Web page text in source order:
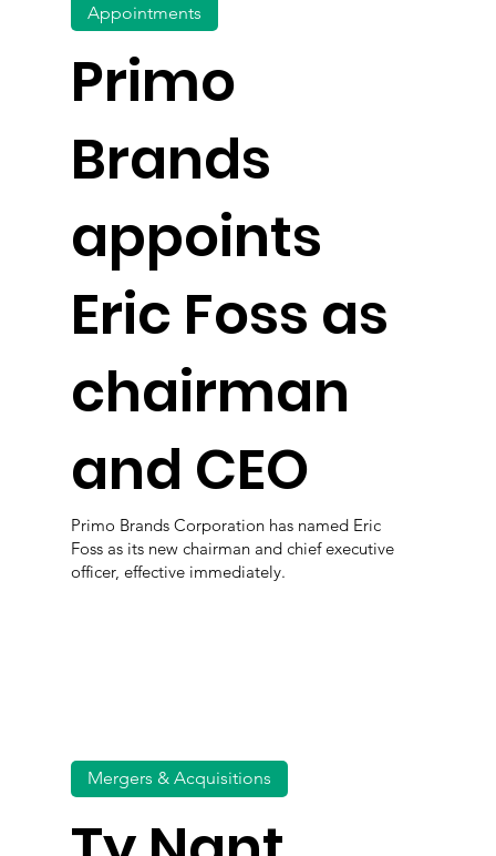
Primo
Brands
appoints
Eric Foss as
chairman
and CEO
Appointments
Primo Brands Corporation has named Eric
Foss as its new chairman and chief executive
officer, effective immediately.
Mergers & Acquisitions